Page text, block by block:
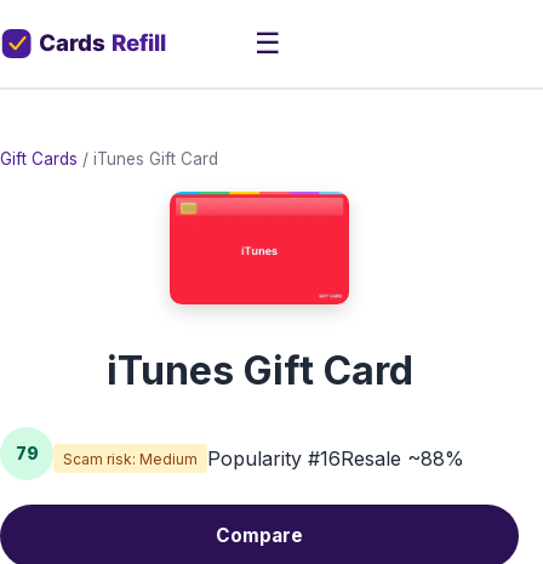
☰
Gift Cards / iTunes Gift Card
iTunes Gift Card
79 Scam risk: Medium Popularity #16Resale ~88%
Compare